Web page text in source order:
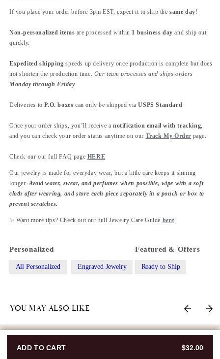
ADD TO CART $32.00
If you place your order before 3pm EST, expect it to ship thesame day!
Non-personalized items are processed within 1 business day and ship out
quickly.
Expedited shipping speeds up delivery once production is complete but does
not shorten the production time. Our team processes and ships orders
Monday through Friday
Deliveries toP.O. boxes can only be shipped viaUSPS Standard.
Once your order ships, you’ll receive anotification email with tracking,
and you can check your order status anytime on our Track My Order page.
Check our our full FAQ page HERE
Our jewelry is made for everyday wear, but a little care keeps it shining
longer.Avoid water, sweat, and perfumes when possible, wipe with a soft
cloth after wearing, and store each piece separately in a pouch or box to
prevent scratches.
✨ Want more tips? Check out our full Jewelry Care Guide here.
Personalized
All Personalized Engraved Jewelry
Featured & Offers
Ready to Ship
YOU MAY ALSO LIKE